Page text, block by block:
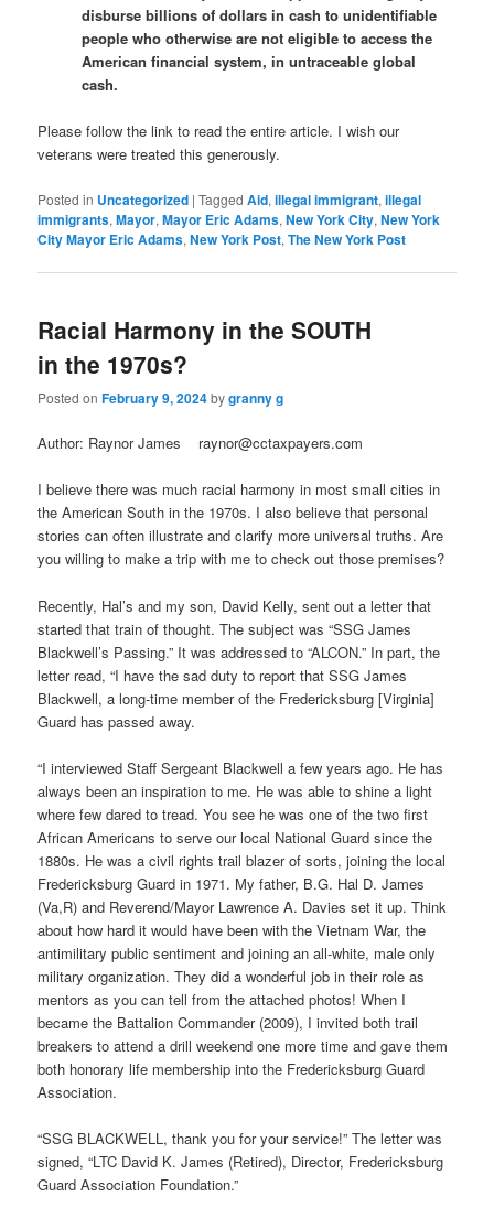
disburse billions of dollars in cash to unidentifiable
people who otherwise are not eligible to access the
American financial system, in untraceable global
cash.
Please follow the link to read the entire article. I wish our
veterans were treated this generously.
Posted in Uncategorized |Tagged Aid,illegal immigrant,illegal
immigrants,Mayor,Mayor Eric Adams,New York City,New York
City Mayor Eric Adams,New York Post,The New York Post
Racial Harmony in the SOUTH
in the 1970s?
Posted onFebruary 9, 2024bygranny g
Author: Raynor James raynor@cctaxpayers.com
I believe there was much racial harmony in most small cities in
the American South in the 1970s. I also believe that personal
stories can often illustrate and clarify more universal truths. Are
you willing to make a trip with me to check out those premises?
Recently, Hal’s and my son, David Kelly, sent out a letter that
started that train of thought. The subject was “SSG James
Blackwell’s Passing.” It was addressed to “ALCON.” In part, the
letter read, “I have the sad duty to report that SSG James
Blackwell, a long-time member of the Fredericksburg [Virginia]
Guard has passed away.
“I interviewed Staff Sergeant Blackwell a few years ago. He has
always been an inspiration to me. He was able to shine a light
where few dared to tread. You see he was one of the two first
African Americans to serve our local National Guard since the
1880s. He was a civil rights trail blazer of sorts, joining the local
Fredericksburg Guard in 1971. My father, B.G. Hal D. James
(Va,R) and Reverend/Mayor Lawrence A. Davies set it up. Think
about how hard it would have been with the Vietnam War, the
antimilitary public sentiment and joining an all-white, male only
military organization. They did a wonderful job in their role as
mentors as you can tell from the attached photos! When I
became the Battalion Commander (2009), I invited both trail
breakers to attend a drill weekend one more time and gave them
both honorary life membership into the Fredericksburg Guard
Association.
“SSG BLACKWELL, thank you for your service!” The letter was
signed, “LTC David K. James (Retired), Director, Fredericksburg
Guard Association Foundation.”